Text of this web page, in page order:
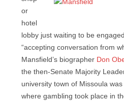
or
hotel
lobby just waiting to be
“accepting conversation from
Mansfield’s biographer Don
the then-Senate Majority
university town of Missoula was
where gambling took place in